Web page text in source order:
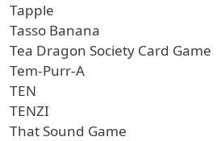
Tapple
Tasso Banana
Tea Dragon Society Card Game
Tem-Purr-A
TEN
TENZI
That Sound Game